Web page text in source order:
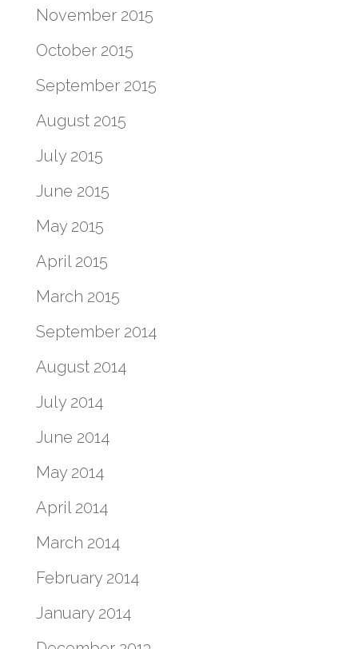
November 2015
October 2015
September 2015
August 2015
July 2015
June 2015
May 2015
April 2015
March 2015
September 2014
August 2014
July 2014
June 2014
May 2014
April 2014
March 2014
February 2014
January 2014